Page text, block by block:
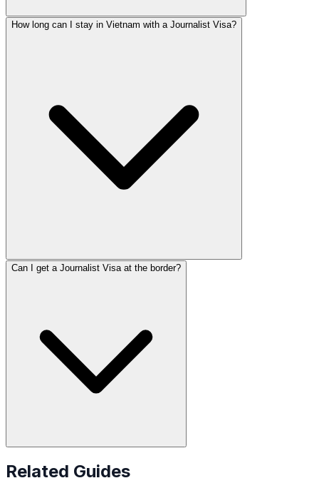
How long can I stay in Vietnam with a Journalist Visa?
Can I get a Journalist Visa at the border?
Related Guides